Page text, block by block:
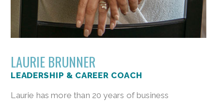
LAURIE BRUNNER
LEADERSHIP & CAREER COACH
Laurie has more than 20 years of business